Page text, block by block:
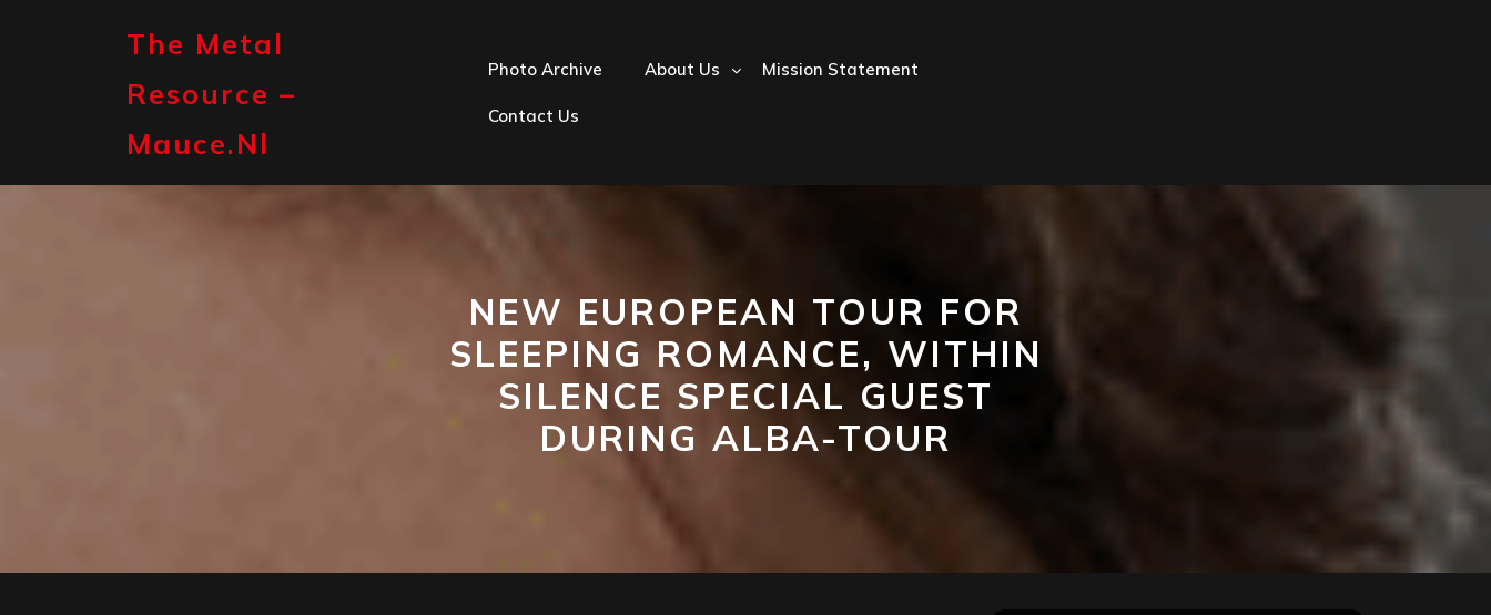
The Metal
Resource –
Mauce.nl
Photo Archive About Us Mission Statement
Contact Us
NEW EUROPEAN TOUR FOR
SLEEPING ROMANCE, WITHIN
SILENCE SPECIAL GUEST
DURING ALBA-TOUR